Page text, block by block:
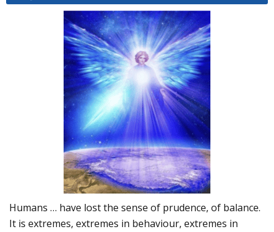
Humans … have lost the sense of prudence, of balance.
It is extremes, extremes in behaviour, extremes in